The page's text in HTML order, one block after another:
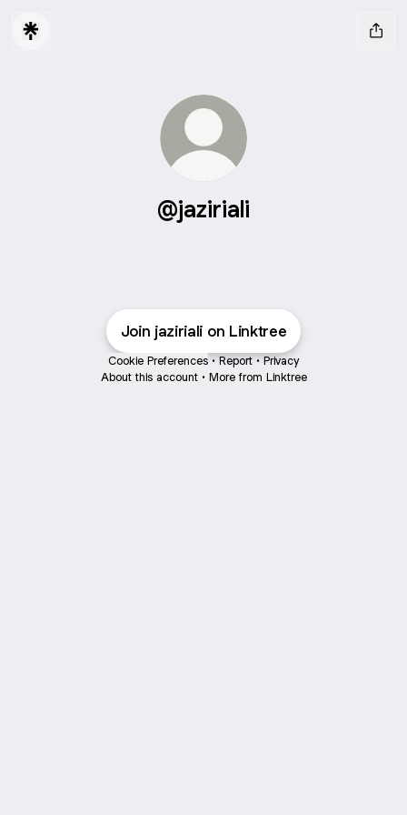
@jaziriali
Join jaziriali on Linktree
Cookie Preferences • Report • Privacy
About this account • More from Linktree